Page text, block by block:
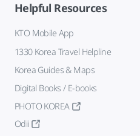
Helpful Resources
KTO Mobile App
1330 Korea Travel Helpline
Korea Guides & Maps
Digital Books / E-books
PHOTO KOREA
Odii